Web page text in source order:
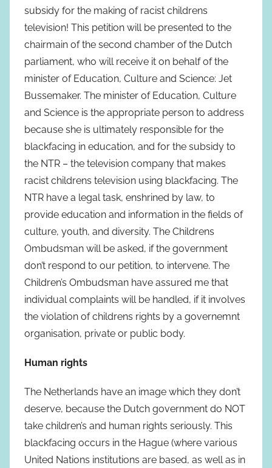
subsidy for the making of racist childrens
television! This petition will be presented to the
chairmain of the second chamber of the Dutch
parliament, who will receive it on behalf of the
minister of Education, Culture and Science: Jet
Bussemaker. The minister of Education, Culture
and Science is the appropriate person to address
because she is ultimately responsible for the
blackfacing in education, and for the subsidy to
the NTR – the television company that makes
racist childrens television using blackfacing. The
NTR have a legal task, enshrined by law, to
provide education and information in the fields of
culture, youth, and diversity. The Childrens
Ombudsman will be asked, if the government
don’t respond to our petition, to intervene. The
Children’s Ombudsman have assured me that
individual complaints will be handled, if it involves
the violation of childrens rights by a governemnt
organisation, private or public body.
Human rights
The Netherlands have an image which they don’t
deserve, because the Dutch government do NOT
take children’s and human rights seriously. This
blackfacing occurs in the Hague (where various
United Nations institutions are based, as well as in